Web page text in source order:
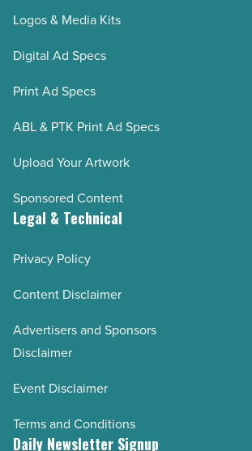
Logos & Media Kits
Digital Ad Specs
Print Ad Specs
ABL & PTK Print Ad Specs
Upload Your Artwork
Sponsored Content
Legal & Technical
Privacy Policy
Content Disclaimer
Advertisers and Sponsors
Disclaimer
Event Disclaimer
Terms and Conditions
Daily Newsletter Signup